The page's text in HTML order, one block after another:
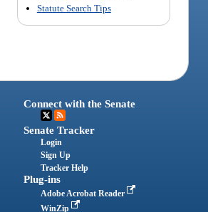
Statute Search Tips
Connect with the Senate
Senate Tracker
Login
Sign Up
Tracker Help
Plug-ins
Adobe Acrobat Reader
WinZip